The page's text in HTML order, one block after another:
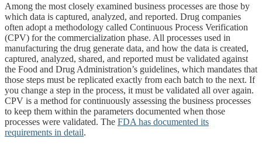
Among the most closely examined business processes are those by
which data is captured, analyzed, and reported. Drug companies
often adopt a methodology called Continuous Process Verification
(CPV) for the commercialization phase. All processes used in
manufacturing the drug generate data, and how the data is created,
captured, analyzed, shared, and reported must be validated against
the Food and Drug Administration’s guidelines, which mandates that
those steps must be replicated exactly from each batch to the next. If
you change a step in the process, it must be validated all over again.
CPV is a method for continuously assessing the business processes
to keep them within the parameters documented when those
processes were validated. The FDA has documented its
requirements in detail.